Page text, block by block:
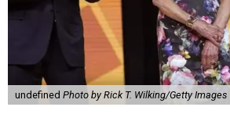
undefined Photo by Rick T. Wilking/Getty Images